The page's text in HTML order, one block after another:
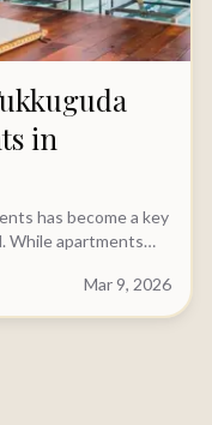
in
has become a key
While apartments
Mar 9, 2026